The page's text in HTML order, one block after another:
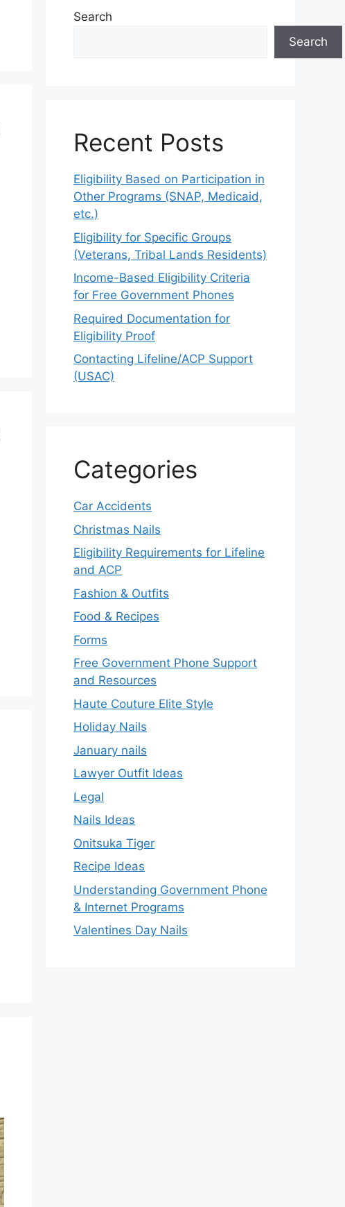
Search
Search
Recent Posts
Eligibility Based on Participation in
Other Programs (SNAP, Medicaid,
etc.)
Eligibility for Specific Groups
(Veterans, Tribal Lands Residents)
Income-Based Eligibility Criteria
for Free Government Phones
Required Documentation for
Eligibility Proof
Contacting Lifeline/ACP Support
(USAC)
Categories
Car Accidents
Christmas Nails
Eligibility Requirements for Lifeline
and ACP
Fashion & Outfits
Food & Recipes
Forms
Free Government Phone Support
and Resources
Haute Couture Elite Style
Holiday Nails
January nails
Lawyer Outfit Ideas
Legal
Nails Ideas
Onitsuka Tiger
Recipe Ideas
Understanding Government Phone
& Internet Programs
Valentines Day Nails